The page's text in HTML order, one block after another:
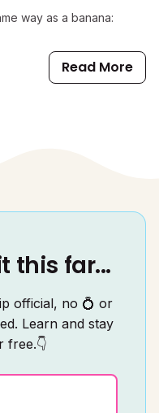
way as a banana:
Read More
this far...
official, no 💍 or
Learn and stay
free.👇